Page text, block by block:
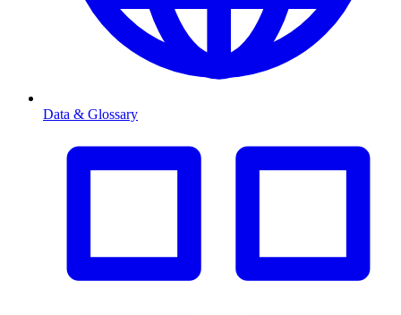
Data & Glossary